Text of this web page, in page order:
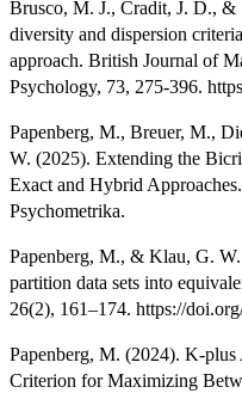
Brusco, M. J., Cradit, J. D.,
diversity and dispersion
approach. British Journal of
Psychology, 73, 275-396.
Papenberg, M., Breuer, M.,
W. (2025). Extending the
Exact and Hybrid
Psychometrika.
Papenberg, M., & Klau, G.
partition data sets into
26(2), 161–174. https://
Papenberg, M. (2024). K-
Criterion for Maximizing